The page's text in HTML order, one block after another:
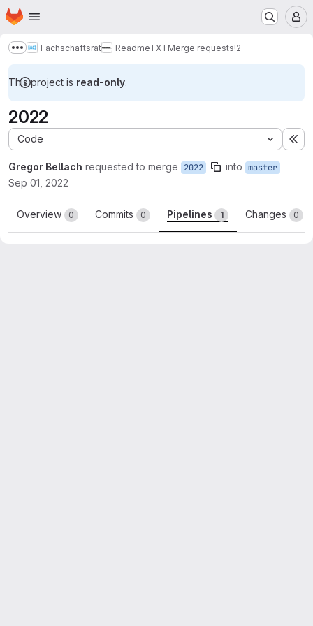
Skip to main content
Homepage
Show more breadcrumbs
Fachschaftsrat ReadmeTXTMerge requests!2
This project is read-only.
2022
Code
Gregor Bellach requested to merge 2022 into master
Sep 01, 2022
Overview 0 Commits 0 Pipelines 1 Changes 0